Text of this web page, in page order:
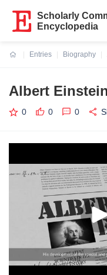
Scholarly
Encyclopedia
Entries
Biography
Albert
0 0 0